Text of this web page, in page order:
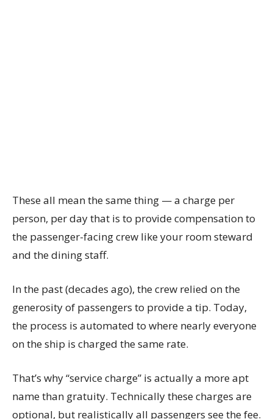
These all mean the same thing — a charge per
person, per day that is to provide compensation to
the passenger-facing crew like your room steward
and the dining staff.
In the past (decades ago), the crew relied on the
generosity of passengers to provide a tip. Today,
the process is automated to where nearly everyone
on the ship is charged the same rate.
That’s why “service charge” is actually a more apt
name than gratuity. Technically these charges are
optional, but realistically all passengers see the fee.